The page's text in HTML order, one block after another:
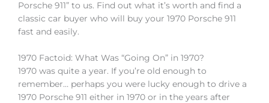
Porsche 911” to us. Find out what it’s worth and find a
classic car buyer who will buy your 1970 Porsche 911
fast and easily.
1970 Factoid: What Was “Going On” in 1970?
1970 was quite a year. If you’re old enough to
remember… perhaps you were lucky enough to drive a
1970 Porsche 911 either in 1970 or in the years after